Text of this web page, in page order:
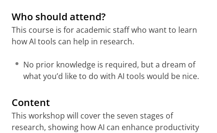
Who should attend?
This course is for academic staff who want to learn
how AI tools can help in research.
No prior knowledge is required, but a dream of
what you’d like to do with AI tools would be nice.
Content
This workshop will cover the seven stages of
research, showing how AI can enhance productivity